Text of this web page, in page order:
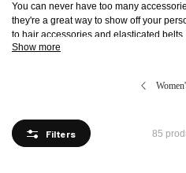
You can never have too many
they're a great way to show off your
to hair accessories and elasticated belts
accessories for women, you can go from
Show more
Filters 85